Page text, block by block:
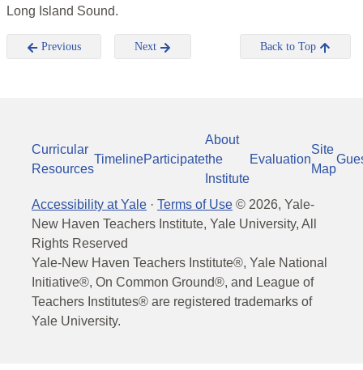
Long Island Sound.
Previous Next Back to Top
Curricular
Resources
TimelineParticipate
About
the
Institute
Evaluation
Site
Map
Accessibility at Yale · Terms of Use © 2026, Yale-
New Haven Teachers Institute, Yale University, All
Rights Reserved
Yale-New Haven Teachers Institute®, Yale National
Initiative®, On Common Ground®, and League of
Teachers Institutes® are registered trademarks of
Yale University.